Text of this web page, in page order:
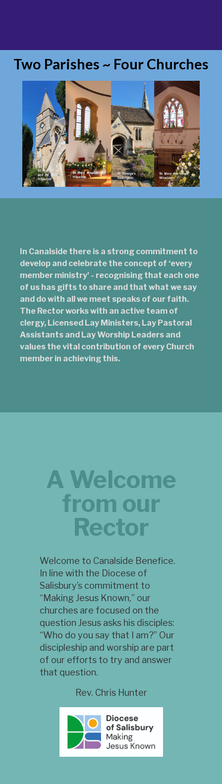
Two Parishes ~ Four Churches
In Canalside there is a strong commitment to
develop and celebrate the concept of ‘every
member ministry' - recognising that each one
of us has gifts to share and that what we say
and do with all we meet speaks of our faith.
The Rector works with an active team of
clergy, Licensed Lay Ministers, Lay Pastoral
Assistants and Lay Worship Leaders and
values the vital contribution of every Church
member in achieving this.
A Welcome
from our
Rector
Welcome to Canalside Benefice.
In line with the Diocese of
Salisbury’s commitment to
“Making Jesus Known,” our
churches are focused on the
question Jesus asks his disciples:
“Who do you say that I am?” Our
discipleship and worship are part
of our efforts to try and answer
that question.
Rev. Chris Hunter